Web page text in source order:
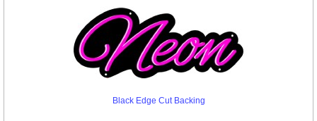
Black Edge Cut Backing